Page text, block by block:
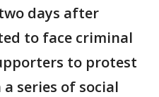
days after
to face criminal
to protest
series of social